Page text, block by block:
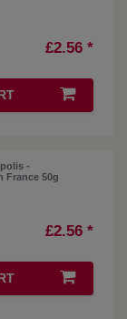
£2.56 *
-
France 50g
£2.56 *